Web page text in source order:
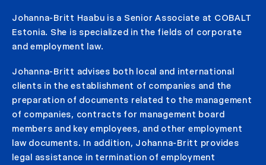
Johanna-Britt Haabu is a Senior Associate at COBALT
Estonia. She is specialized in the fields of corporate
and employment law.
Johanna-Britt advises both local and international
clients in the establishment of companies and the
preparation of documents related to the management
of companies, contracts for management board
members and key employees, and other employment
law documents. In addition, Johanna-Britt provides
legal assistance in termination of employment